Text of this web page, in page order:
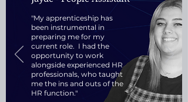
"My apprenticeship has
been instrumental in
preparing me for my
current role. I had the
opportunity to work
alongside experienced HR
professionals, who taught
me the ins and outs of the
HR function."